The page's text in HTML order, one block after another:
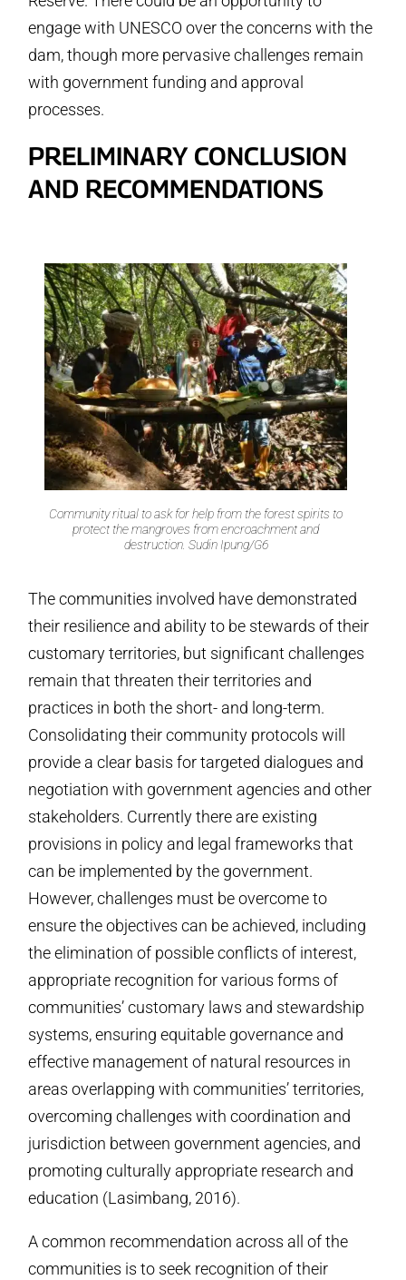
engage with UNESCO over the concerns with the
dam, though more pervasive challenges remain
with government funding and approval
processes.
PRELIMINARY CONCLUSION
AND RECOMMENDATIONS
Community ritual to ask for help from the forest spirits to
protect the mangroves from encroachment and
destruction. Sudin Ipung/G6
The communities involved have demonstrated
their resilience and ability to be stewards of their
customary territories, but significant challenges
remain that threaten their territories and
practices in both the short- and long-term.
Consolidating their community protocols will
provide a clear basis for targeted dialogues and
negotiation with government agencies and other
stakeholders. Currently there are existing
provisions in policy and legal frameworks that
can be implemented by the government.
However, challenges must be overcome to
ensure the objectives can be achieved, including
the elimination of possible conflicts of interest,
appropriate recognition for various forms of
communities’ customary laws and stewardship
systems, ensuring equitable governance and
effective management of natural resources in
areas overlapping with communities’ territories,
overcoming challenges with coordination and
jurisdiction between government agencies, and
promoting culturally appropriate research and
education (Lasimbang, 2016).
A common recommendation across all of the
communities is to seek recognition of their